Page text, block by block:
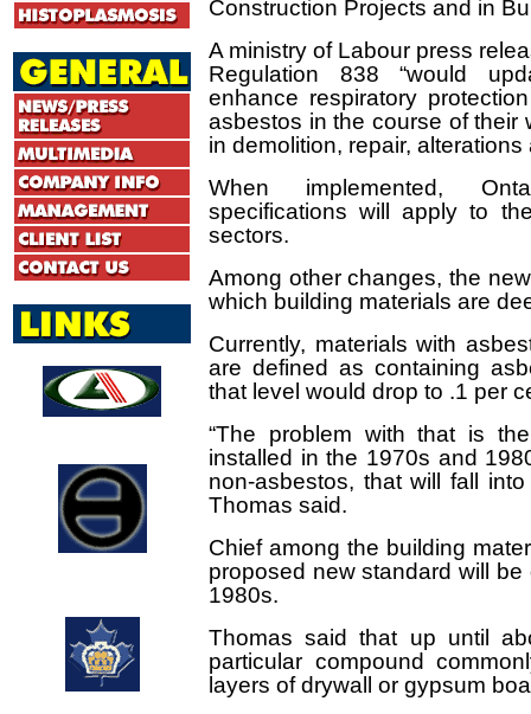
Construction Projects and in
A ministry of Labour press
Regulation 838 “would
enhance respiratory
asbestos in the course of their
in demolition, repair,
When implemented,
specifications will apply to
sectors.
Among other changes, the
which building materials are
Currently, materials with
are defined as containing
that level would drop to .1 per
“The problem with that is
installed in the 1970s and
non-asbestos, that will fall
Thomas said.
Chief among the building
proposed new standard will
1980s.
Thomas said that up until
particular compound
layers of drywall or gypsum